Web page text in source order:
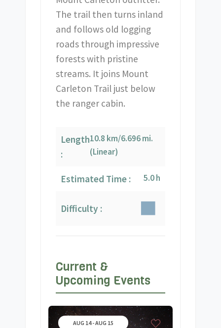
The trail then turns inland
and follows old logging
roads through impressive
forests with pristine
streams. It joins Mount
Carleton Trail just below
the ranger cabin.
Length
:
10.8 km/6.696 mi.
(Linear)
Estimated Time : 5.0 h
Difficulty :
Current &
Upcoming Events
AUG 14 - AUG 15